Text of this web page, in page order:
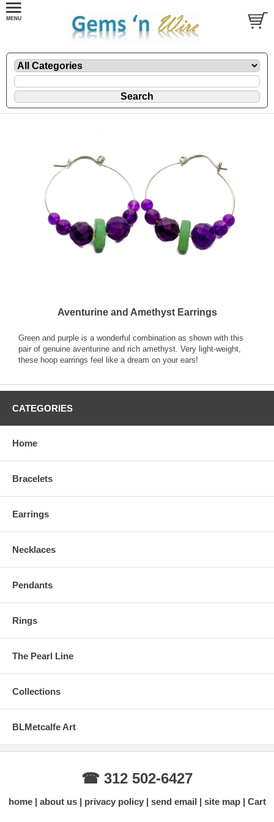
Aventurine and Amethyst Earrings
Green and purple is a wonderful combination as shown with this
pair of genuine aventurine and rich amethyst. Very light-weight,
these hoop earrings feel like a dream on your ears!
CATEGORIES
Home
Bracelets
Earrings
Necklaces
Pendants
Rings
The Pearl Line
Collections
BLMetcalfe Art
☎ 312 502-6427
home about us privacy policy send email site map Cart